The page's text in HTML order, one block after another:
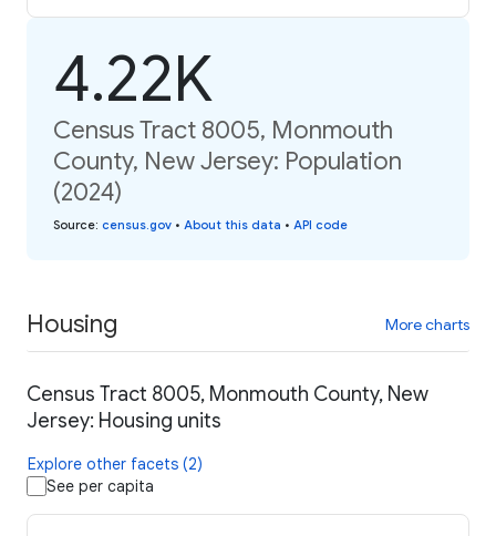
4.22K
Census Tract 8005, Monmouth
County, New Jersey: Population
(2024)
Source: census.gov • About this data • API code
Housing More charts
Census Tract 8005, Monmouth County, New
Jersey: Housing units
Explore other facets (2)
See per capita